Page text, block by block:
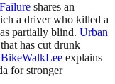
shares an
a driver who killed a
partially blind. Urban
has cut drunk
BikeWalkLee explains
for stronger